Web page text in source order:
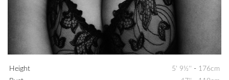
Height 5' 9½'' - 176cm